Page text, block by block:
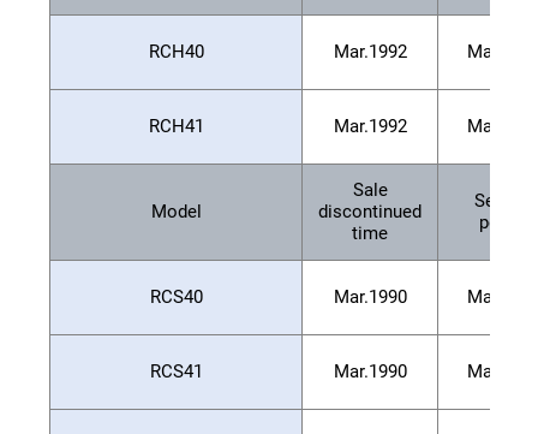
RCH40 Mar.1992
RCH41 Mar.1992
Model
Sale
discontinued
time
Service
period
RCS40 Mar.1990
RCS41 Mar.1990